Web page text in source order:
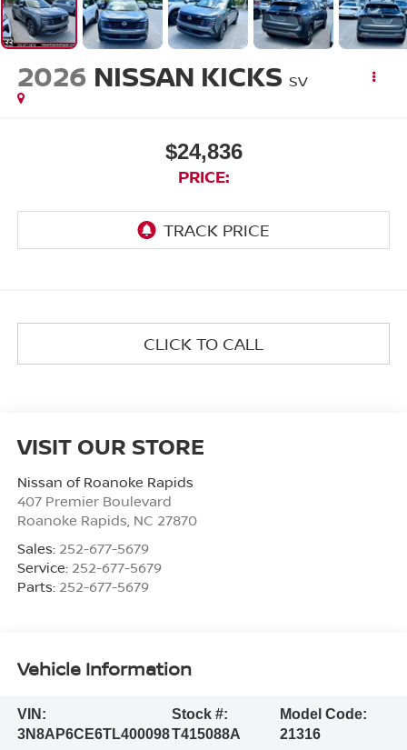
2026 NISSAN KICKS SV
$24,836
PRICE:
CLICK TO CALL
VISIT OUR STORE
Nissan of Roanoke Rapids
407 Premier Boulevard
Roanoke Rapids NC 27870
Sales: 252-677-5679
Service: 252-677-5679
Parts: 252-677-5679
Vehicle Information
VIN:
3N8AP6CE6TL400098
Stock #:
T415088A
Model Code:
21316